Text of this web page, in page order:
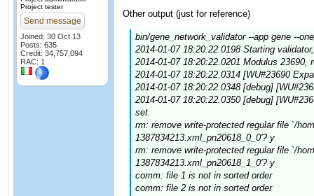
Project tester
Send message
Joined: 30 Oct 13
Posts: 635
Credit: 34,757,094
RAC: 1
Other output (just for reference)
bin/gene_network_validator --app gene --
2014-01-07 18:20:22.0198 Starting
2014-01-07 18:20:22.0201 Modulus 23690,
2014-01-07 18:20:22.0314 [WU#23690
2014-01-07 18:20:22.0348 [debug]
2014-01-07 18:20:22.0350 [debug]
set.
rm: remove write-protected regular file `/
1387834213.xml_pn20618_0_0'? y
rm: remove write-protected regular file `/
1387834213.xml_pn20618_1_0'? y
comm: file 1 is not in sorted order
comm: file 2 is not in sorted order